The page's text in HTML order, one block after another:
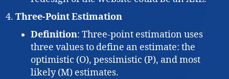
Three-Point Estimation
Definition: Three-point estimation uses
three values to define an estimate: the
optimistic (O), pessimistic (P), and most
likely (M) estimates.